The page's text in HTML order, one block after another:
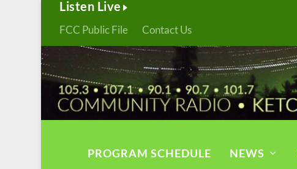
Listen Live
FCC Public File Contact Us
PROGRAM SCHEDULE NEWS